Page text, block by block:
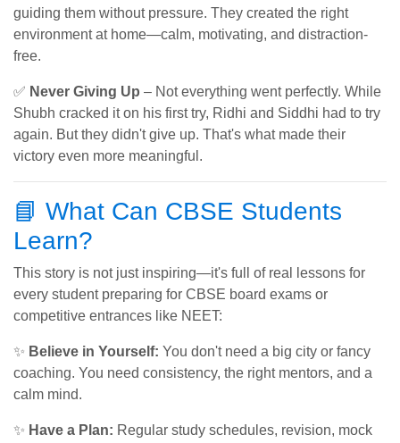
guiding them without pressure. They created the right
environment at home—calm, motivating, and distraction-
free.
✅ Never Giving Up – Not everything went perfectly. While
Shubh cracked it on his first try, Ridhi and Siddhi had to try
again. But they didn't give up. That's what made their
victory even more meaningful.
📘 What Can CBSE Students
Learn?
This story is not just inspiring—it's full of real lessons for
every student preparing for CBSE board exams or
competitive entrances like NEET:
✨ Believe in Yourself: You don't need a big city or fancy
coaching. You need consistency, the right mentors, and a
calm mind.
✨ Have a Plan: Regular study schedules, revision, mock